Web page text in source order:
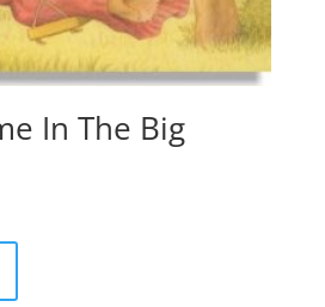
In The Big